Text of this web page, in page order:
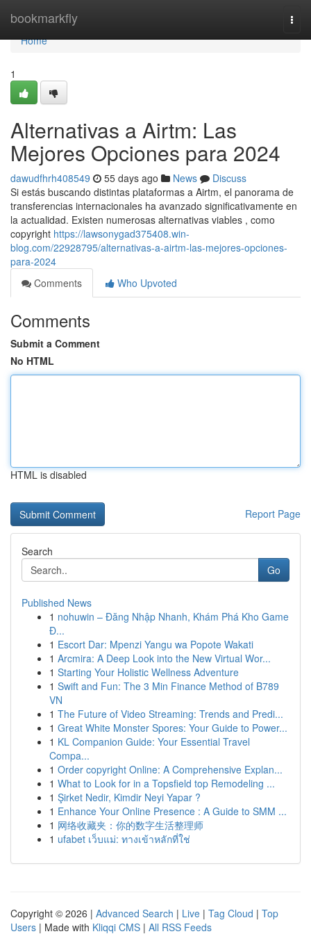
bookmarkfly
Home
Home
1
Alternativas a Airtm: Las
Mejores Opciones para 2024
dawudfhrh408549 55 days ago News
Discuss
Si estás buscando distintas plataformas a Airtm, el panorama de
transferencias internacionales ha avanzado significativamente en
la actualidad. Existen numerosas alternativas viables , como
copyright https://lawsonygad375408.win-
blog.com/22928795/alternativas-a-airtm-las-mejores-opciones-
para-2024
Comments
Who Upvoted
Comments
Submit a Comment
No HTML
HTML is disabled
Report Page
Search
Go
Published News
1 nohuwin – Đăng Nhập Nhanh, Khám Phá Kho Game
Đ...
1 Escort Dar: Mpenzi Yangu wa Popote Wakati
1 Arcmira: A Deep Look into the New Virtual Wor...
1 Starting Your Holistic Wellness Adventure
1 Swift and Fun: The 3 Min Finance Method of B789
VN
1 The Future of Video Streaming: Trends and Predi...
1 Great White Monster Spores: Your Guide to Power...
1 KL Companion Guide: Your Essential Travel
Compa...
1 Order copyright Online: A Comprehensive Explan...
1 What to Look for in a Topsfield top Remodeling ...
1 Şirket Nedir, Kimdir Neyi Yapar ?
1 Enhance Your Online Presence : A Guide to SMM ...
1 网络收藏夹：你的数字生活整理师
1 ufabet เว็บแม่: ทางเข้าหลักที่ใช่
Copyright © 2026 | Advanced Search | Live | Tag Cloud | Top
Users | Made with Kliqqi CMS | All RSS Feeds